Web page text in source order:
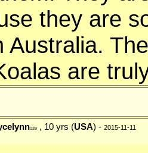
they are
Australia.
are
139 , 10 yrs (USA) - 2015-11-11